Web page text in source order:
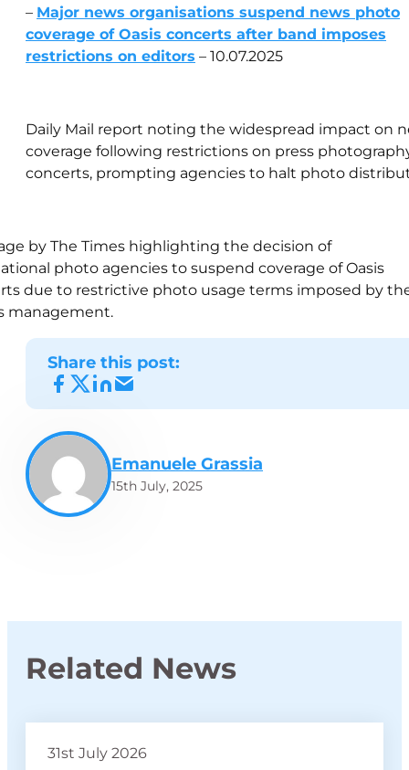
– Major news organisations suspend news photo
coverage of Oasis concerts after band imposes
restrictions on editors – 10.07.2025
Daily Mail report noting the widespread impact on
coverage following restrictions on press
concerts, prompting agencies to halt photo
by The Times highlighting the decision of
photo agencies to suspend coverage of Oasis
due to restrictive photo usage terms imposed by
management.
Share this post:
Emanuele Grassia
15th July, 2025
Related News
31st July 2026